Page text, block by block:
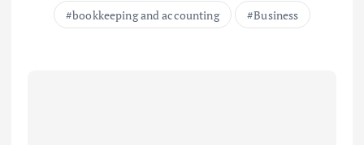
bookkeeping and accounting
Business